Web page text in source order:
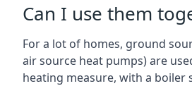
Can I use them
For a lot of homes, ground
air source heat pumps) are
heating measure, with a boiler